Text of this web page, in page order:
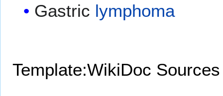
Gastric lymphoma
Template:WikiDoc Sources